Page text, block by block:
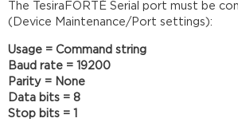
The TesiraFORTÉ Serial port must be
(Device Maintenance/Port settings):
Usage = Command string
Baud rate = 19200
Parity = None
Data bits = 8
Stop bits = 1